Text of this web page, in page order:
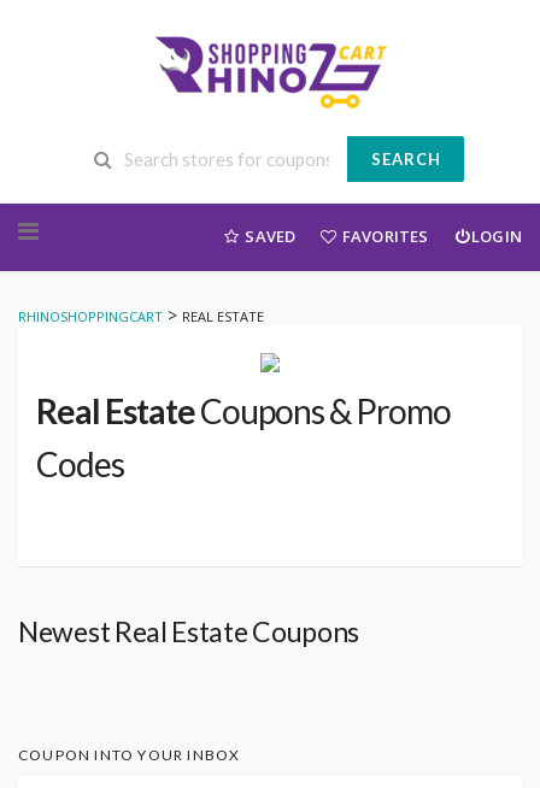
SEARCH
SAVED FAVORITES LOGIN
RHINOSHOPPINGCART > REAL ESTATE
Real EstateCoupons & Promo
Codes
Newest Real Estate Coupons
COUPON INTO YOUR INBOX